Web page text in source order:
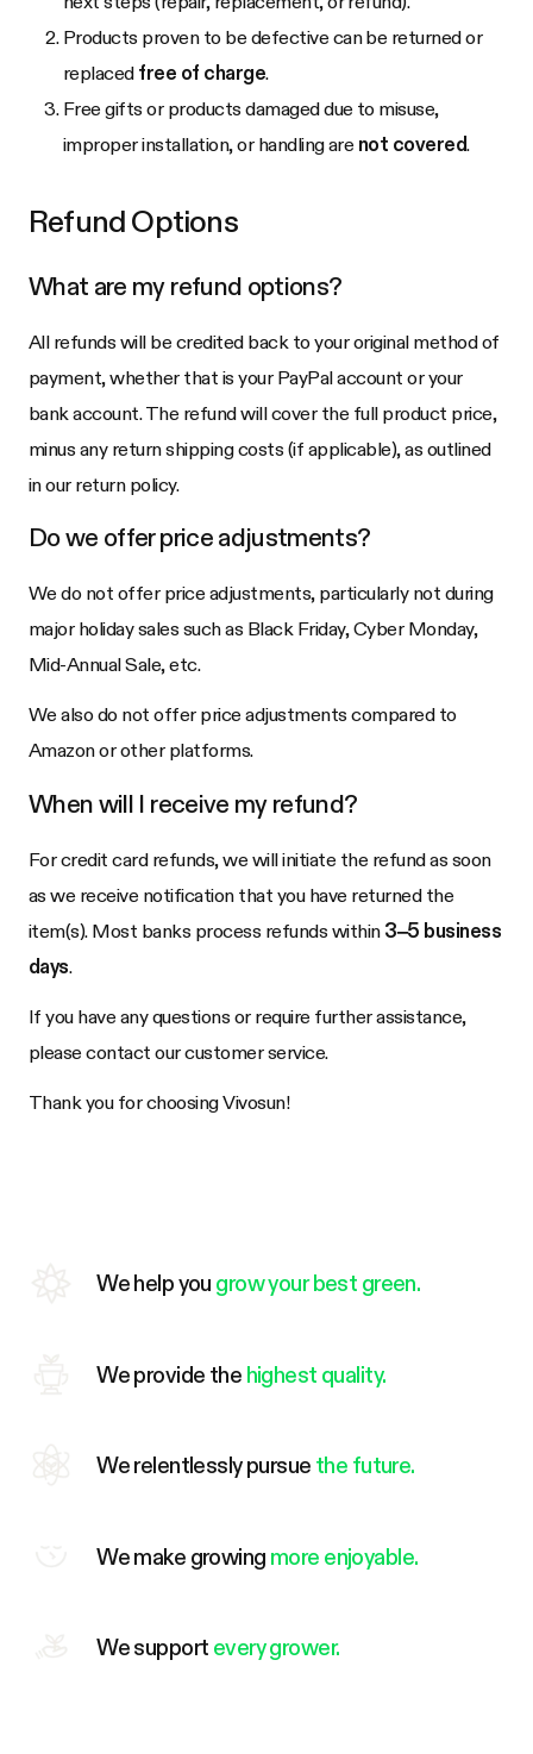
Products proven to be defective can be returned or
replaced free of charge.
Free gifts or products damaged due to misuse,
improper installation, or handling are not covered.
Refund Options
What are my refund options?
All refunds will be credited back to your original method of
payment, whether that is your PayPal account or your
bank account. The refund will cover the full product price,
minus any return shipping costs (if applicable), as outlined
in our return policy.
Do we offer price adjustments?
We do not offer price adjustments, particularly not during
major holiday sales such as Black Friday, Cyber Monday,
Mid-Annual Sale, etc.
We also do not offer price adjustments compared to
Amazon or other platforms.
When will I receive my refund?
For credit card refunds, we will initiate the refund as soon
as we receive notification that you have returned the
item(s). Most banks process refunds within 3–5 business
days.
If you have any questions or require further assistance,
please contact our customer service.
Thank you for choosingVivosun!
We help you grow your best green.
We provide the highest quality.
We relentlessly pursue the future.
We make growing more enjoyable.
We support every grower.